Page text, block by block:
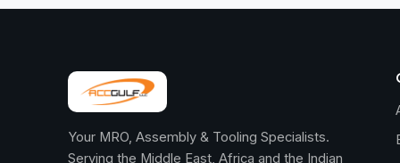
Your MRO, Assembly & Tooling Specialists.
Serving the Middle East, Africa and the Indian